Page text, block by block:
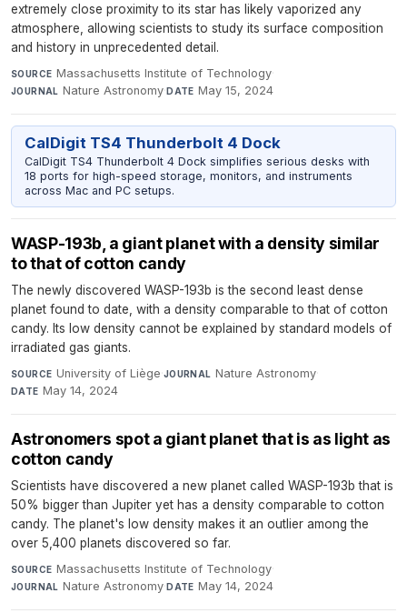
extremely close proximity to its star has likely vaporized any
atmosphere, allowing scientists to study its surface composition
and history in unprecedented detail.
SOURCE Massachusetts Institute of Technology·
JOURNAL Nature Astronomy·DATE May 15, 2024
CalDigit TS4 Thunderbolt 4 Dock
CalDigit TS4 Thunderbolt 4 Dock simplifies serious desks with
18 ports for high-speed storage, monitors, and instruments
across Mac and PC setups.
WASP-193b, a giant planet with a density similar
to that of cotton candy
The newly discovered WASP-193b is the second least dense
planet found to date, with a density comparable to that of cotton
candy. Its low density cannot be explained by standard models of
irradiated gas giants.
SOURCE University of Liège·JOURNAL Nature Astronomy·
DATE May 14, 2024
Astronomers spot a giant planet that is as light as
cotton candy
Scientists have discovered a new planet called WASP-193b that is
50% bigger than Jupiter yet has a density comparable to cotton
candy. The planet's low density makes it an outlier among the
over 5,400 planets discovered so far.
SOURCE Massachusetts Institute of Technology·
JOURNAL Nature Astronomy·DATE May 14, 2024